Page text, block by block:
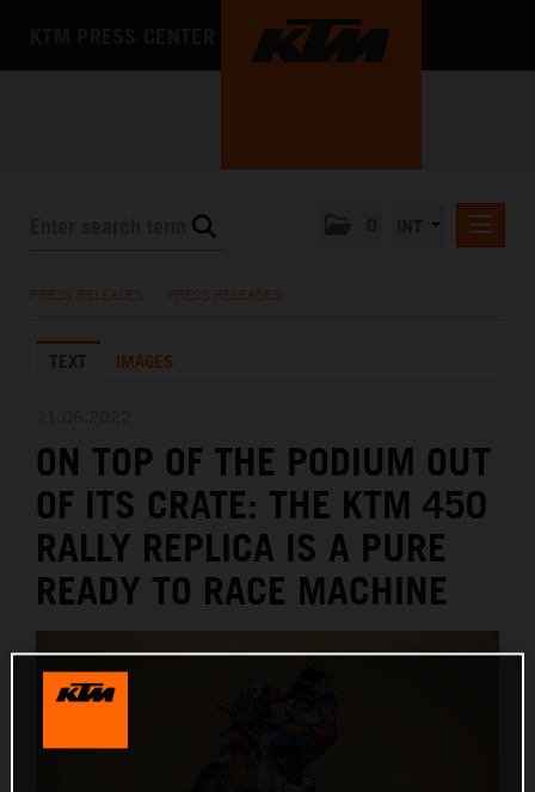
KTM X-BOW
MEDIA
THE COMPANY
PRESS RELEASES PRESS RELEASES
TEXT IMAGES
ON TOP OF THE PODIUM OUT
OF ITS CRATE: THE KTM 450
RALLY REPLICA IS A PURE
READY TO RACE MACHINE